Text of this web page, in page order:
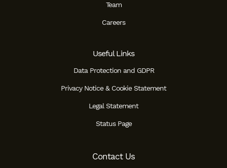
Team
Careers
Useful Links
Data Protection and GDPR
Privacy Notice & Cookie Statement
Legal Statement
Status Page
Contact Us